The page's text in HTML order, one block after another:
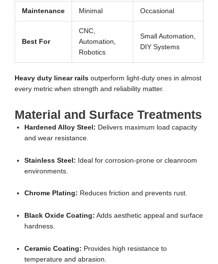
Maintenance Minimal Occasional
Best For
CNC,
Automation,
Robotics
Small Automation,
DIY Systems
Heavy duty linear rails outperform light-duty ones in almost
every metric when strength and reliability matter.
Material and Surface Treatments
Hardened Alloy Steel: Delivers maximum load capacity
and wear resistance.
Stainless Steel: Ideal for corrosion-prone or cleanroom
environments.
Chrome Plating: Reduces friction and prevents rust.
Black Oxide Coating: Adds aesthetic appeal and surface
hardness.
Ceramic Coating: Provides high resistance to
temperature and abrasion.